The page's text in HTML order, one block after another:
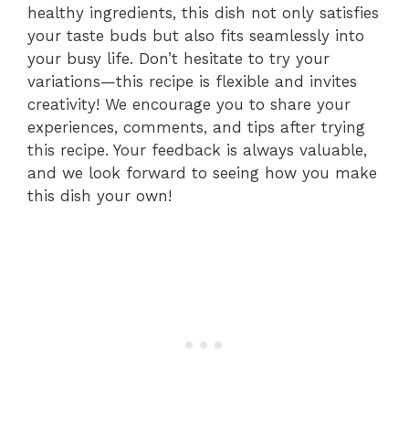
healthy ingredients, this dish not only satisfies
your taste buds but also fits seamlessly into
your busy life. Don’t hesitate to try your
variations—this recipe is flexible and invites
creativity! We encourage you to share your
experiences, comments, and tips after trying
this recipe. Your feedback is always valuable,
and we look forward to seeing how you make
this dish your own!